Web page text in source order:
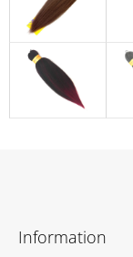
Information